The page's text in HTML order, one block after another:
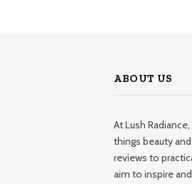
ABOUT US
At Lush
things beauty
reviews to
aim to inspire